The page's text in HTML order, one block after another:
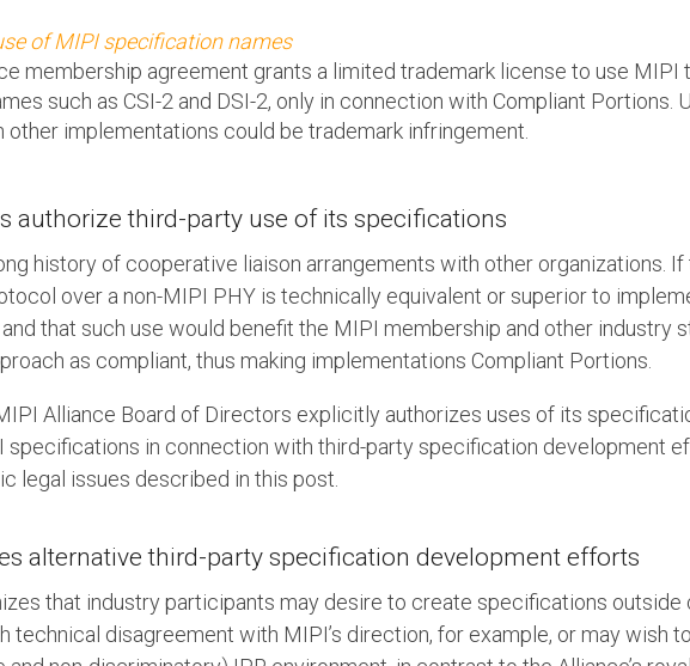
of MIPI specification names
membership agreement grants a limited trademark license to use MIPI
such as CSI-2 and DSI-2, only in connection with Compliant Portions.
other implementations could be trademark infringement.
authorize third-party use of its specifications
history of cooperative liaison arrangements with other organizations.
over a non-MIPI PHY is technically equivalent or superior to
that such use would benefit the MIPI membership and other industry
as compliant, thus making implementations Compliant Portions.
Alliance Board of Directors explicitly authorizes uses of its
specifications in connection with third-party specification development
legal issues described in this post.
alternative third-party specification development efforts
that industry participants may desire to create specifications outside
technical disagreement with MIPI’s direction, for example, or may wish